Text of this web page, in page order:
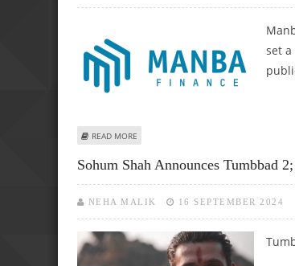
set
READ MORE
Sohum Shah Announces Tumbbad
NEHA MALIK 16 SEPTEMBER 2024